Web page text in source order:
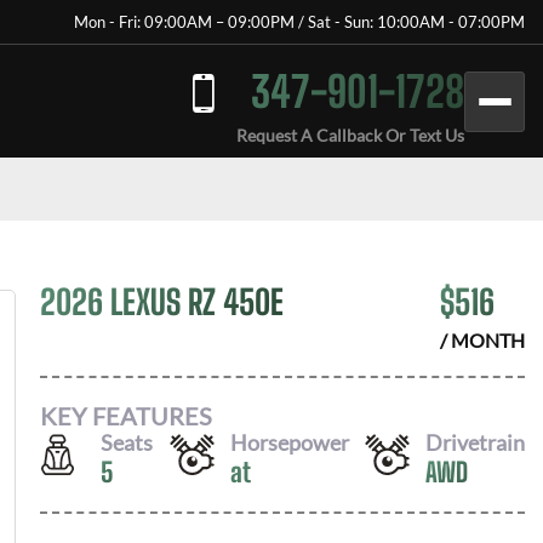
Mon - Fri: 09:00AM – 09:00PM / Sat - Sun: 10:00AM - 07:00PM
347-901-1728
Request A Callback Or Text Us
2026 LEXUS RZ 450E $516
/ MONTH
KEY FEATURES
Seats
5
Horsepower
at
Drivetrain
AWD